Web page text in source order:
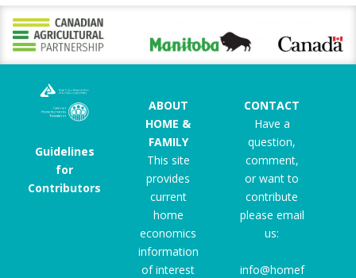
Guidelines
for
Contributors
ABOUT
HOME &
FAMILY
This site
provides
current
home
economics
information
of interest
CONTACT
Have a
question,
comment,
or want to
contribute
please email
us:
info@homef